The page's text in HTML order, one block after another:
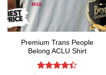
Premium Trans People
Belong ACLU Shirt